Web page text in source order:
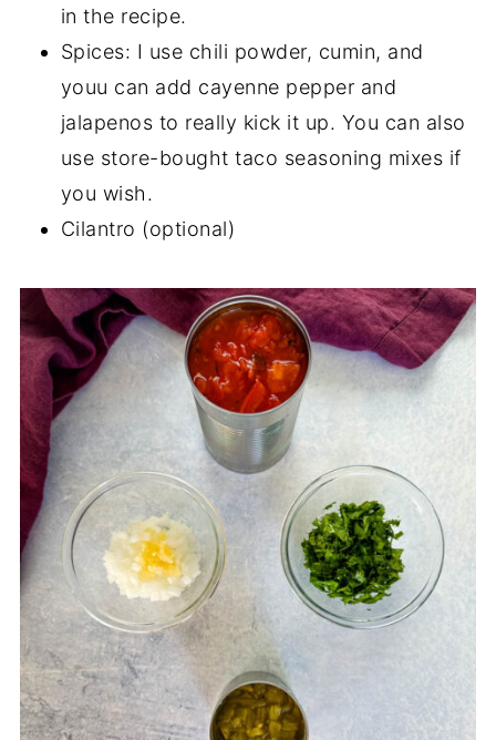
in the recipe.
Spices: I use chili powder, cumin, and
youu can add cayenne pepper and
jalapenos to really kick it up. You can also
use store-bought taco seasoning mixes if
you wish.
Cilantro (optional)